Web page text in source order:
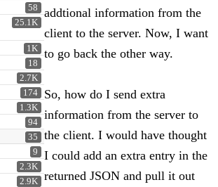
58
25.1K
1K
18
2.7K
174
1.3K
94
35
9
2.3K
2.9K
addtional information from the
client to the server. Now, I want
to go back the other way.
So, how do I send extra
information from the server to
the client. I would have thought
I could add an extra entry in the
returned JSON and pull it out